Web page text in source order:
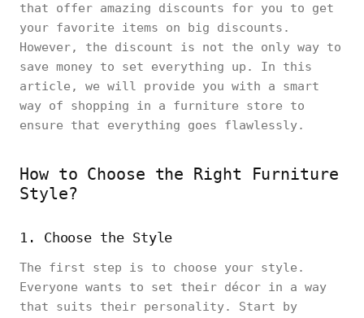
that offer amazing discounts for you to get
your favorite items on big discounts.
However, the discount is not the only way to
save money to set everything up. In this
article, we will provide you with a smart
way of shopping in a furniture store to
ensure that everything goes flawlessly.
How to Choose the Right Furniture
Style?
1. Choose the Style
The first step is to choose your style.
Everyone wants to set their décor in a way
that suits their personality. Start by